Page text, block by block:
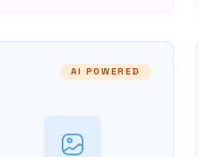
AI POWERED